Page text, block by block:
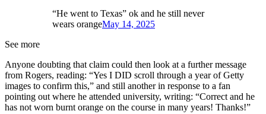
“He went to Texas” ok and he still never
wears orangeMay 14, 2025
See more
Anyone doubting that claim could then look at a further message
from Rogers, reading: “Yes I DID scroll through a year of Getty
images to confirm this,” and still another in response to a fan
pointing out where he attended university, writing: “Correct and he
has not worn burnt orange on the course in many years! Thanks!”